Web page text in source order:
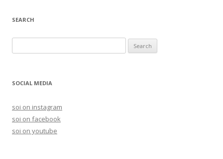
SEARCH
e
rSOCIAL MEDIA
soi on instagram
soi on facebook
soi on youtube